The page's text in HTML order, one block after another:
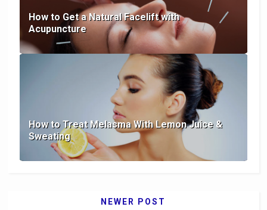
How to Get a Natural Facelift with
Acupuncture
How to Treat Melasma With Lemon Juice &
Sweating
NEWER POST